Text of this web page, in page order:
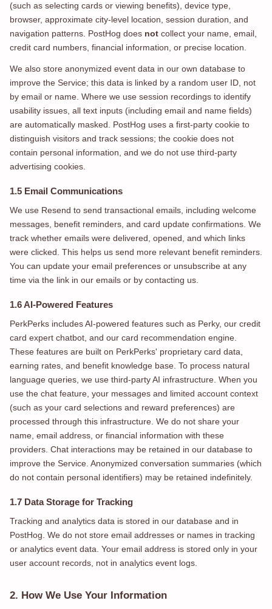
(such as selecting cards or viewing benefits), device type,
browser, approximate city-level location, session duration, and
navigation patterns. PostHog does not collect your name, email,
credit card numbers, financial information, or precise location.
We also store anonymized event data in our own database to
improve the Service; this data is linked by a random user ID, not
by email or name. Where we use session recordings to identify
usability issues, all text inputs (including email and name fields)
are automatically masked. PostHog uses a first-party cookie to
distinguish visitors and track sessions; the cookie does not
contain personal information, and we do not use third-party
advertising cookies.
1.5 Email Communications
We use Resend to send transactional emails, including welcome
messages, benefit reminders, and card update confirmations. We
track whether emails were delivered, opened, and which links
were clicked. This helps us send more relevant benefit reminders.
You can update your email preferences or unsubscribe at any
time via the link in our emails or by contacting us.
1.6 AI-Powered Features
PerkPerks includes AI-powered features such as Perky, our credit
card expert chatbot, and our card recommendation engine.
These features are built on PerkPerks' proprietary card data,
earning rates, and benefit knowledge base. To process natural
language queries, we use third-party AI infrastructure. When you
use the chat feature, your messages and limited account context
(such as your card selections and reward preferences) are
processed through this infrastructure. We do not share your
name, email address, or financial information with these
providers. Chat interactions may be retained in our database to
improve the Service. Anonymized conversation summaries (which
do not contain personal identifiers) may be retained indefinitely.
1.7 Data Storage for Tracking
Tracking and analytics data is stored in our database and in
PostHog. We do not store email addresses or names in tracking
or analytics event data. Your email address is stored only in your
user account records, not in analytics event logs.
2. How We Use Your Information